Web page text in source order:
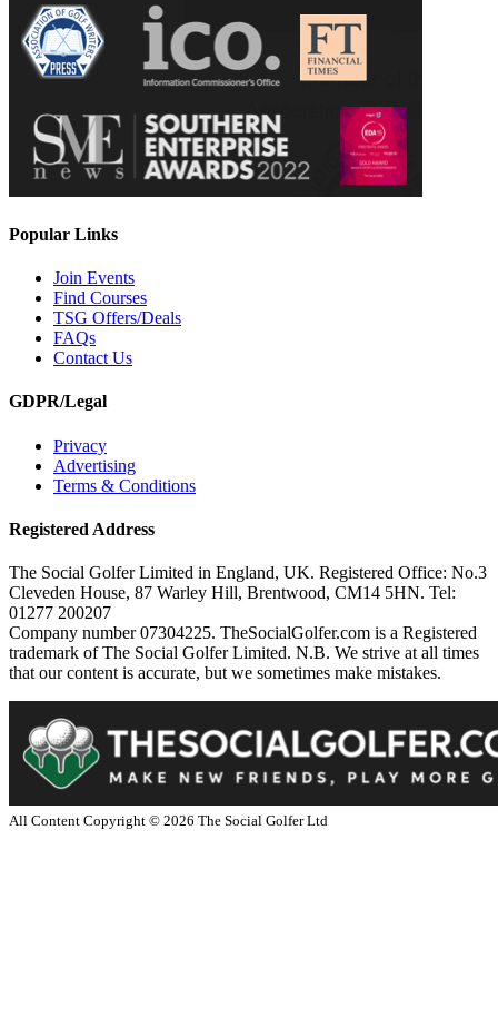
Popular Links
Join Events
Find Courses
TSG Offers/Deals
FAQs
Contact Us
GDPR/Legal
Privacy
Advertising
Terms & Conditions
Registered Address
The Social Golfer Limited in England, UK. Registered Office: No.3
Cleveden House, 87 Warley Hill, Brentwood, CM14 5HN. Tel:
01277 200207
Company number 07304225. TheSocialGolfer.com is a Registered
trademark of The Social Golfer Limited. N.B. We strive at all times
that our content is accurate, but we sometimes make mistakes.
All Content Copyright © 2026 The Social Golfer Ltd